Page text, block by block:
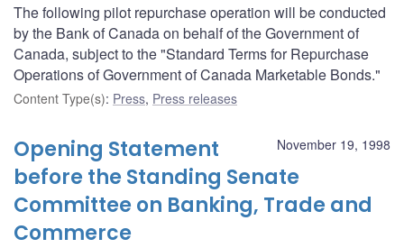
The following pilot repurchase operation will be conducted
by the Bank of Canada on behalf of the Government of
Canada, subject to the "Standard Terms for Repurchase
Operations of Government of Canada Marketable Bonds."
Content Type(s): Press, Press releases
November 19, 1998
Opening Statement
before the Standing Senate
Committee on Banking, Trade and
Commerce